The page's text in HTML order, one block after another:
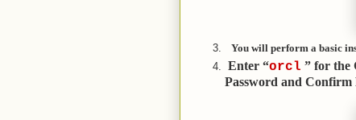
You will perform a basic
Enter “orcl ” for the
Password and Confirm